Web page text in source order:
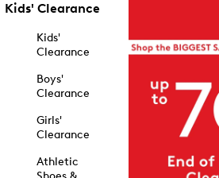
Kids' Clearance
Kids'
Clearance
Boys'
Clearance
Girls'
Clearance
Athletic